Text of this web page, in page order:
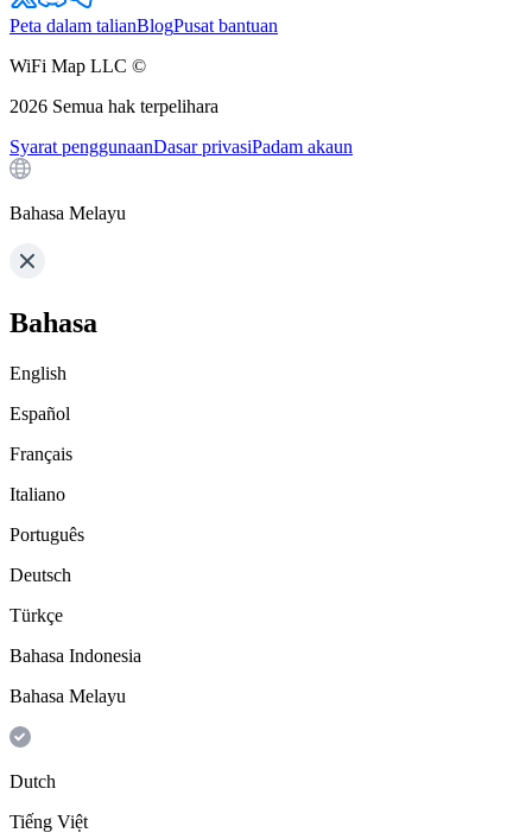
Peta dalam talianBlogPusat bantuan
WiFi Map LLC ©
2026 Semua hak terpelihara
Syarat penggunaanDasar privasiPadam akaun
Bahasa Melayu
Bahasa
English
Español
Français
Italiano
Português
Deutsch
Türkçe
Bahasa Indonesia
Bahasa Melayu
Dutch
Tiếng Việt